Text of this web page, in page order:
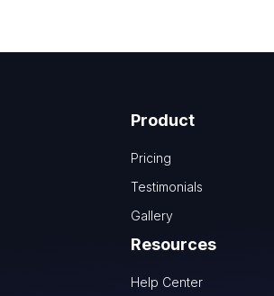
Product
Pricing
Testimonials
Gallery
Resources
Help Center